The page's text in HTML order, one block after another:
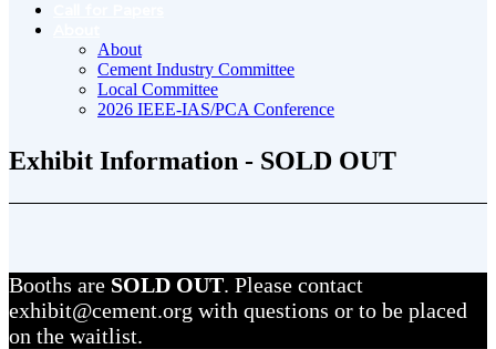
About
Cement Industry Committee
Local Committee
2026 IEEE-IAS/PCA Conference
Exhibit Information - SOLD OUT
Booths are SOLD OUT. Please contact
exhibit@cement.org with questions or to be placed
on the waitlist.